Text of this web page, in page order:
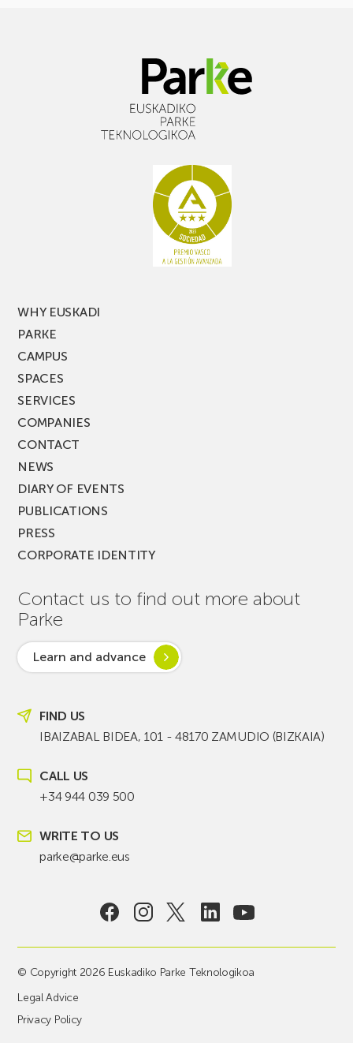
WHY EUSKADI
PARKE
CAMPUS
SPACES
SERVICES
COMPANIES
CONTACT
NEWS
DIARY OF EVENTS
PUBLICATIONS
PRESS
CORPORATE IDENTITY
Contact us to find out more about
Parke
Learn and advance
FIND US
IBAIZABAL BIDEA, 101 - 48170 ZAMUDIO (BIZKAIA)
CALL US
+34 944 039 500
WRITE TO US
parke@parke.eus
© Copyright 2026 Euskadiko Parke Teknologikoa
Legal Advice
Privacy Policy